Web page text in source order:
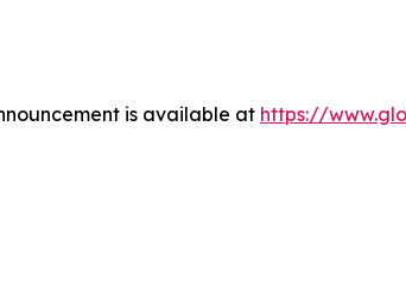
is available at https://